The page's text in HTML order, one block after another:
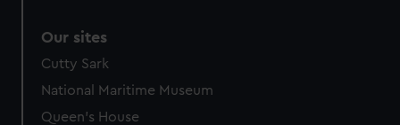
Our sites
Cutty Sark
National Maritime Museum
Queen's House